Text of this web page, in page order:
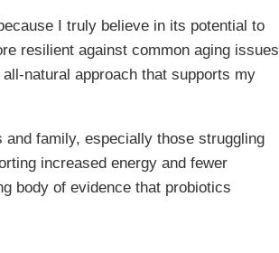
I truly believe in its potential to
resilient against common aging issues
natural approach that supports my
family, especially those struggling
increased energy and fewer
body of evidence that probiotics